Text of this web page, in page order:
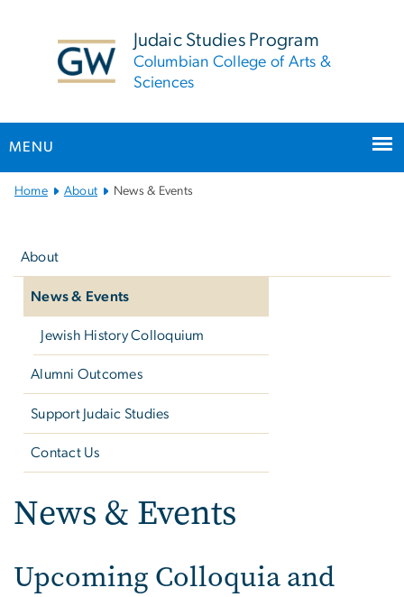
Judaic Studies Program
Columbian College of Arts &
Sciences
MENU
MainHome About News & Events
About
News & Events
Jewish History Colloquium
Alumni Outcomes
Support Judaic Studies
Contact Us
News & Events
Upcoming Colloquia and